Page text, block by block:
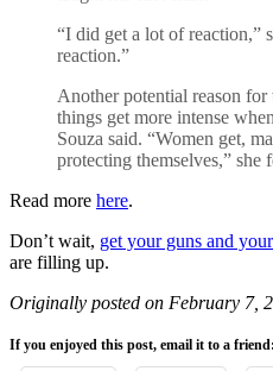
“I did get a lot of reaction,”
reaction.”
Another potential reason
things get more intense
Souza said. “Women get,
protecting themselves,” she
Read more here.
Don’t wait, get your guns and
are filling up.
Originally posted on February 7,
If you enjoyed this post, email it to a friend: